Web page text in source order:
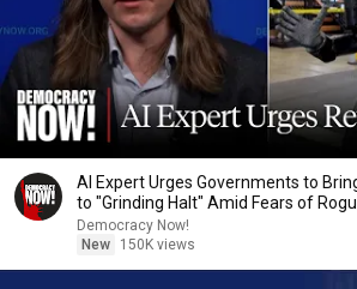
AI Expert Urges Governments to
to "Grinding Halt" Amid Fears of
Democracy Now!
New
150K views